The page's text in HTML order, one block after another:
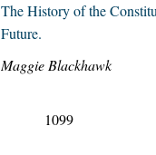
The History of the
Future.
Maggie Blackhawk
1099